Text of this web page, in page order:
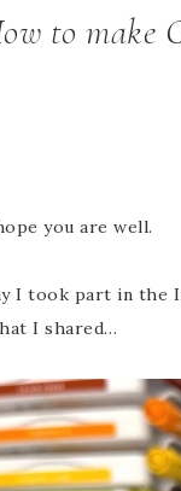
to make
you are well.
I took part in the
I shared…